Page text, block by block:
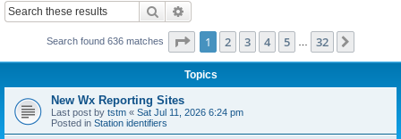
Search
Search found 636 matches Page 1of 32
1 2 3 4 5 32
Topics
New Wx Reporting Sites
Last post by tstm « Sat Jul 11, 2026 6:24 pm
Posted in Station identifiers